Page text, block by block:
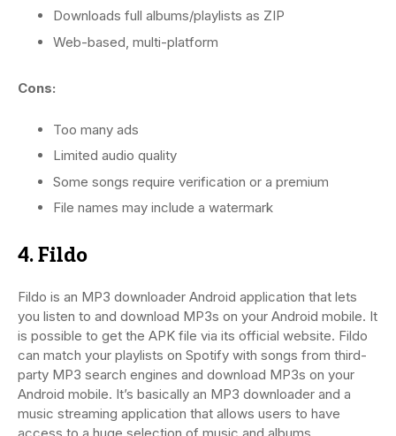
Downloads full albums/playlists as ZIP
Web-based, multi-platform
Cons:
Too many ads
Limited audio quality
Some songs require verification or a premium
File names may include a watermark
4. Fildo
Fildo is an MP3 downloader Android application that lets
you listen to and download MP3s on your Android mobile. It
is possible to get the APK file via its official website. Fildo
can match your playlists on Spotify with songs from third-
party MP3 search engines and download MP3s on your
Android mobile. It’s basically an MP3 downloader and a
music streaming application that allows users to have